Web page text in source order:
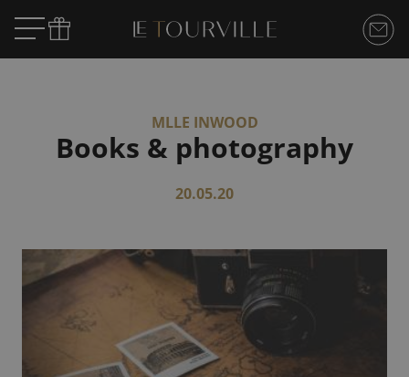
MLLE INWOOD
Books & photography
20.05.20